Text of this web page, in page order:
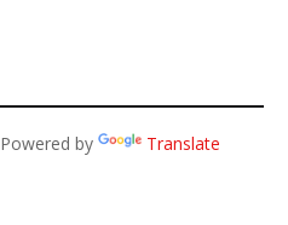
Powered by Translate